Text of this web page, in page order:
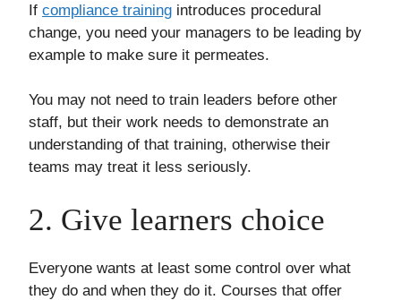
If compliance training introduces procedural
change, you need your managers to be leading by
example to make sure it permeates.
You may not need to train leaders before other
staff, but their work needs to demonstrate an
understanding of that training, otherwise their
teams may treat it less seriously.
2. Give learners choice
Everyone wants at least some control over what
they do and when they do it. Courses that offer